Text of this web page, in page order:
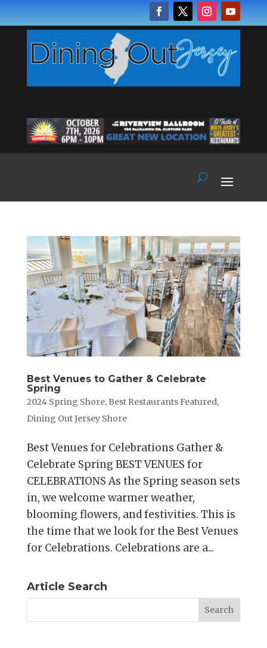
Best Venues to Gather & Celebrate
Spring
2024 Spring Shore, Best Restaurants Featured,
Dining Out Jersey Shore
Best Venues for Celebrations Gather &
Celebrate Spring BEST VENUES for
CELEBRATIONS As the Spring season sets
in, we welcome warmer weather,
blooming flowers, and festivities. This is
the time that we look for the Best Venues
for Celebrations. Celebrations are a...
Article Search